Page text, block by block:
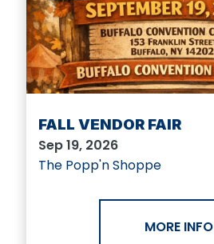
FALL VENDOR FAIR
Sep 19, 2026
The Popp'n Shoppe
MORE INFO